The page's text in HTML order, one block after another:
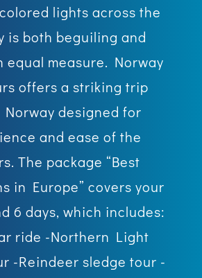
lights across the
is both beguiling and
equal measure. Norway
offers a striking trip
designed for
and ease of the
The package “Best
in Europe” covers your
6 days, which includes:
ride -Northern Light
-Reindeer sledge tour -